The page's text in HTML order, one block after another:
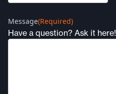
Message(Required)
Have a question? Ask it here!